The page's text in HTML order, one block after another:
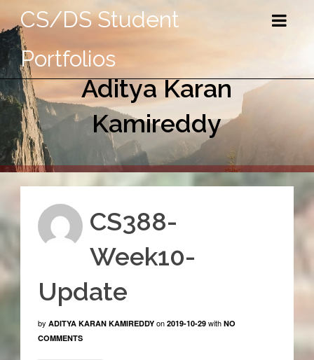
CS/DS Student
Portfolios
Aditya Karan
Kamireddy
CS388-
Week10-
Update
by ADITYA KARAN KAMIREDDY on 2019-10-29 with NO
COMMENTS